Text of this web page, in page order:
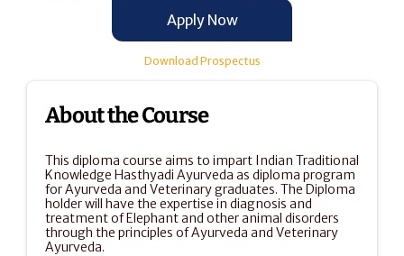
Apply Now
Download Prospectus
About the Course
This diploma course aims to impart Indian Traditional
Knowledge Hasthyadi Ayurveda as diploma program
for Ayurveda and Veterinary graduates. The Diploma
holder will have the expertise in diagnosis and
treatment of Elephant and other animal disorders
through the principles of Ayurveda and Veterinary
Ayurveda.